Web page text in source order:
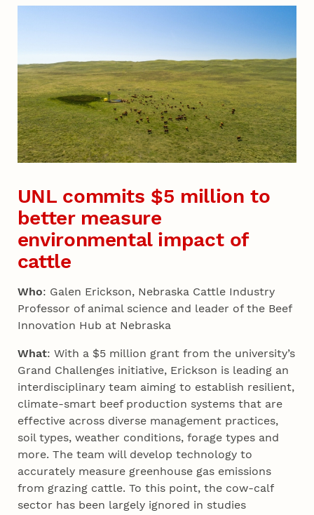
UNL commits $5 million to
better measure
environmental impact of
cattle
Who: Galen Erickson, Nebraska Cattle Industry
Professor of animal science and leader of the Beef
Innovation Hub at Nebraska
What: With a $5 million grant from the university’s
Grand Challenges initiative, Erickson is leading an
interdisciplinary team aiming to establish resilient,
climate-smart beef production systems that are
effective across diverse management practices,
soil types, weather conditions, forage types and
more. The team will develop technology to
accurately measure greenhouse gas emissions
from grazing cattle. To this point, the cow-calf
sector has been largely ignored in studies